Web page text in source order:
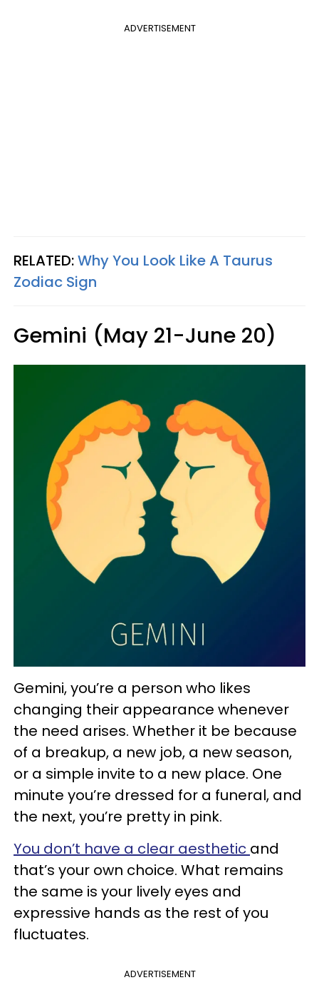
ADVERTISEMENT
RELATED:Why You Look Like A Taurus
Zodiac Sign
Gemini (May 21-June 20)
Gemini, you’re a person who likes
changing their appearance whenever
the need arises. Whether it be because
of a breakup, a new job, a new season,
or a simple invite to a new place. One
minute you’re dressed for a funeral, and
the next, you’re pretty in pink.
You don’t have a clear aesthetic and
that’s your own choice. What remains
the same is your lively eyes and
expressive hands as the rest of you
fluctuates.
ADVERTISEMENT